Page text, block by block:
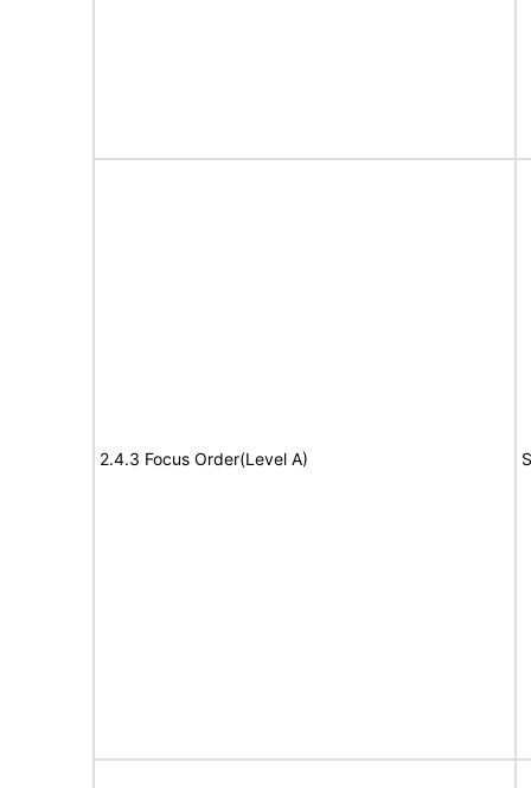
2.4.3 Focus Order(Level A)